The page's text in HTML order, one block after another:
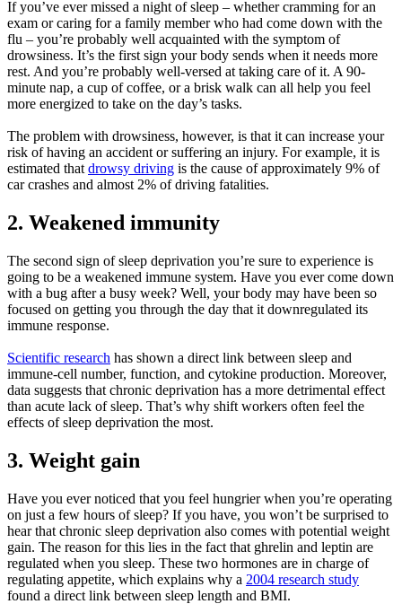
If you’ve ever missed a night of sleep – whether cramming for an
exam or caring for a family member who had come down with the
flu – you’re probably well acquainted with the symptom of
drowsiness. It’s the first sign your body sends when it needs more
rest. And you’re probably well-versed at taking care of it. A 90-
minute nap, a cup of coffee, or a brisk walk can all help you feel
more energized to take on the day’s tasks.
The problem with drowsiness, however, is that it can increase your
risk of having an accident or suffering an injury. For example, it is
estimated that drowsy driving is the cause of approximately 9% of
car crashes and almost 2% of driving fatalities.
2. Weakened immunity
The second sign of sleep deprivation you’re sure to experience is
going to be a weakened immune system. Have you ever come down
with a bug after a busy week? Well, your body may have been so
focused on getting you through the day that it downregulated its
immune response.
Scientific research has shown a direct link between sleep and
immune-cell number, function, and cytokine production. Moreover,
data suggests that chronic deprivation has a more detrimental effect
than acute lack of sleep. That’s why shift workers often feel the
effects of sleep deprivation the most.
3. Weight gain
Have you ever noticed that you feel hungrier when you’re operating
on just a few hours of sleep? If you have, you won’t be surprised to
hear that chronic sleep deprivation also comes with potential weight
gain. The reason for this lies in the fact that ghrelin and leptin are
regulated when you sleep. These two hormones are in charge of
regulating appetite, which explains why a 2004 research study
found a direct link between sleep length and BMI.